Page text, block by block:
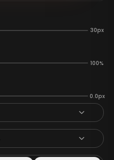
30px
100%
0.0px